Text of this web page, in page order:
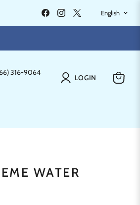
Find
us
on
Find
us
on
on
English
316-9064
LOGIN
WATER